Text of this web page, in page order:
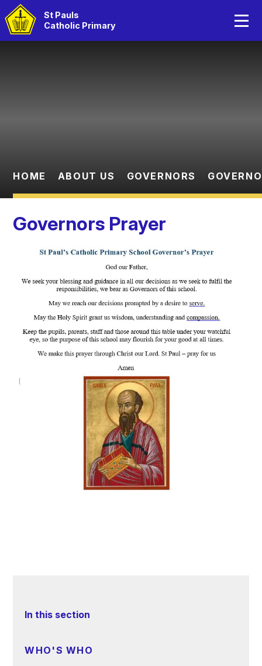
St Pauls
Catholic Primary
Children
HOME ABOUT US GOVERNORS
Governors Prayer
In this section
WHO'S WHO